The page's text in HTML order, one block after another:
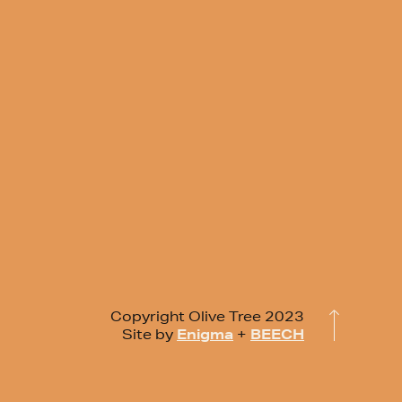
Copyright Olive Tree 2023
Site by Enigma + BEECH